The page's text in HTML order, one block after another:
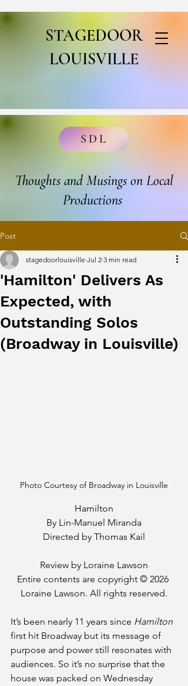
STAGEDOOR
LOUISVILLE
SDL
Thoughts and Musings on Local
Productions
Post
'Hamilton' Delivers As
Expected, with
Outstanding Solos
(Broadway in Louisville)
stagedoorlouisville Jul 2 3 min read
Photo Courtesy of Broadway in Louisville
Hamilton
By Lin-Manuel Miranda
Directed by Thomas Kail
Review by Loraine Lawson
Entire contents are copyright © 2026
Loraine Lawson. All rights reserved.
It’s been nearly 11 years since Hamilton
first hit Broadway but its message of
purpose and power still resonates with
audiences. So it’s no surprise that the
house was packed on Wednesday